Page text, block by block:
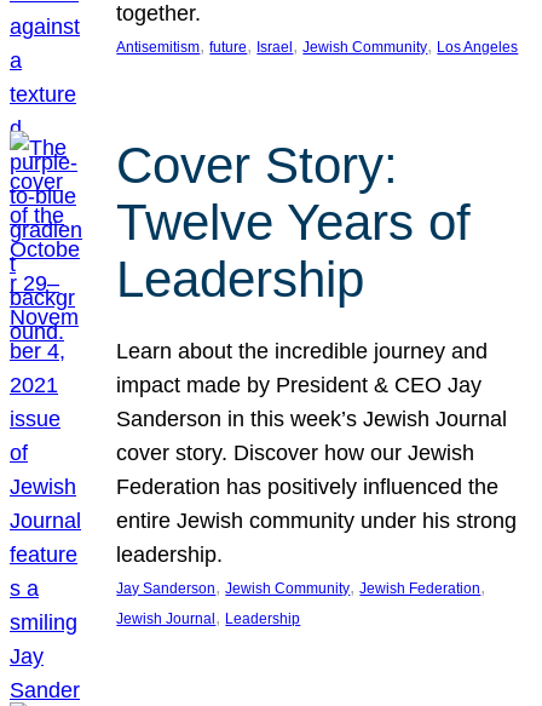
together.
Antisemitism, future, Israel , Jewish Community, Los Angeles
Cover Story:
Twelve Years of
Leadership
Learn about the incredible journey and
impact made by President & CEO Jay
Sanderson in this week’s Jewish Journal
cover story. Discover how our Jewish
Federation has positively influenced the
entire Jewish community under his strong
leadership.
Jay Sanderson, Jewish Community, Jewish Federation
Jewish Journal , Leadership